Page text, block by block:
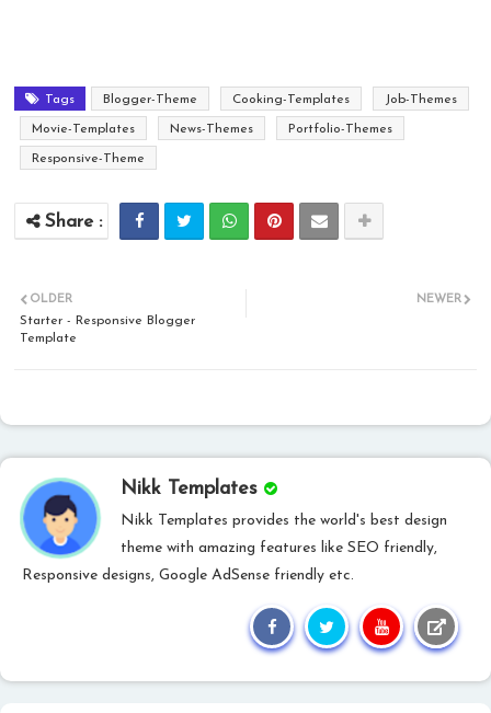
Tags Blogger-Theme Cooking-Templates Job-Themes
Movie-Templates News-Themes Portfolio-Themes
Responsive-Theme
NEWER
OLDER
Starter - Responsive Blogger
Template
Nikk Templates
Nikk Templates provides the world's best design
theme with amazing features like SEO friendly,
Responsive designs, Google AdSense friendly etc.